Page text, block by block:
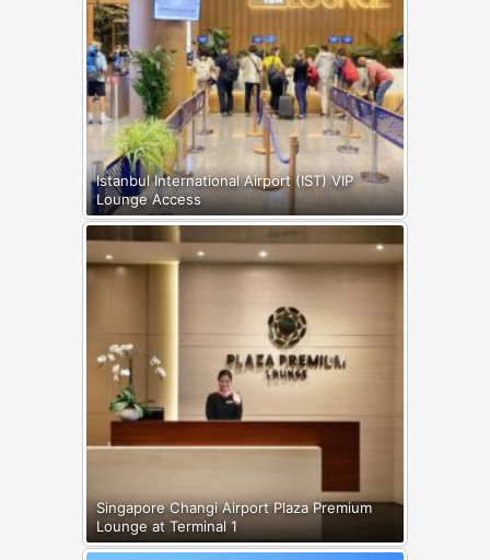
Istanbul International Airport (IST) VIP
Lounge Access
Singapore Changi Airport Plaza Premium
Lounge at Terminal 1